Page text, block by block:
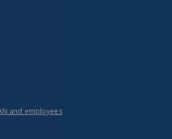
and employees